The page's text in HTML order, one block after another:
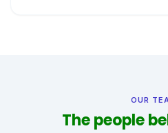
OUR
The people